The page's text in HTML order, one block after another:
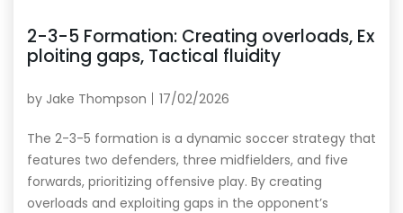
2-3-5 Formation: Creating overloads, Ex
ploiting gaps, Tactical fluidity
by Jake Thompson 17/02/2026
The 2-3-5 formation is a dynamic soccer strategy that
features two defenders, three midfielders, and five
forwards, prioritizing offensive play. By creating
overloads and exploiting gaps in the opponent’s